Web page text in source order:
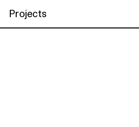
Projects